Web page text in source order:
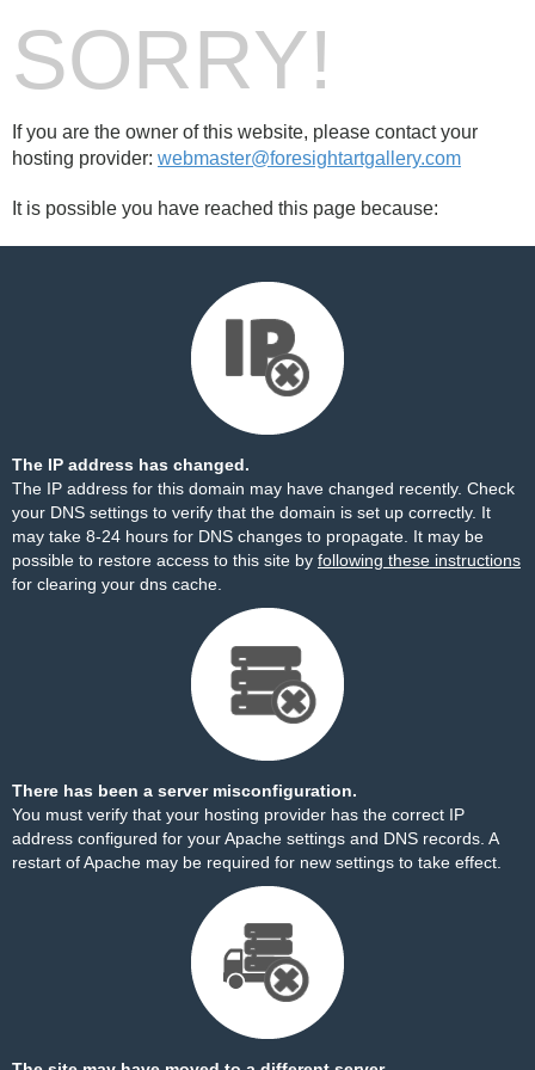
SORRY!
If you are the owner of this website, please contact your
hosting provider: webmaster@foresightartgallery.com
It is possible you have reached this page because:
The IP address has changed.
The IP address for this domain may have changed recently. Check
your DNS settings to verify that the domain is set up correctly. It
may take 8-24 hours for DNS changes to propagate. It may be
possible to restore access to this site by following these instructions
for clearing your dns cache.
There has been a server misconfiguration.
You must verify that your hosting provider has the correct IP
address configured for your Apache settings and DNS records. A
restart of Apache may be required for new settings to take effect.